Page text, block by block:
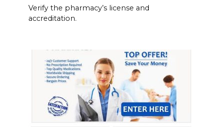
Verify the pharmacy’s license and
accreditation.